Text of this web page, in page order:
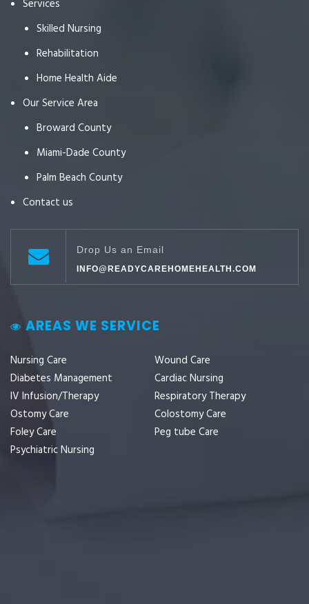
Services
Skilled Nursing
Rehabilitation
Home Health Aide
Our Service Area
Broward County
Miami-Dade County
Palm Beach County
Contact us
Drop Us an Email
INFO@READYCAREHOMEHEALTH.COM
AREAS WE SERVICE
Nursing Care
Wound Care
Diabetes Management
Cardiac Nursing
IV Infusion/Therapy
Respiratory Therapy
Ostomy Care
Colostomy Care
Foley Care
Peg tube Care
Psychiatric Nursing